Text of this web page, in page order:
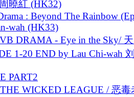
曉紅 (HK32)
: Beyond The Rainbow
wah (HK33)
DRAMA - Eye in the Sky/
1-20 END by Lau Chi-wah
PART2
WICKED LEAGUE / 恶毒